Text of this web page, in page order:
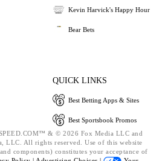
Kevin Harvick's Happy Hour
Bear Bets
QUICK LINKS
Best Betting Apps & Sites
Best Sportsbook Promos
& © 2026 Fox Media LLC and
LLC. All rights reserved. Use of this website
components) constitutes your acceptance of